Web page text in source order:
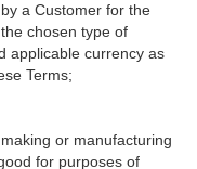
a Customer for the
chosen type of
applicable currency as
Terms;
or manufacturing
for purposes of